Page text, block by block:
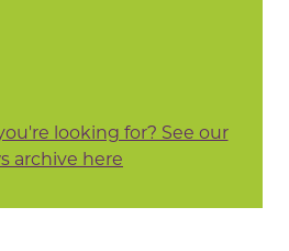
looking for? See our
archive here